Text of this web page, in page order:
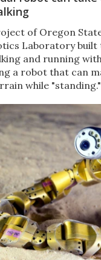
of Oregon
Laboratory
and running
a robot that can
while "standing."